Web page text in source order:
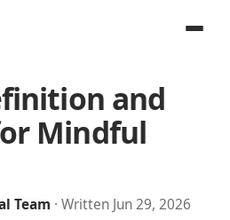
and
Mindful
Team · Written Jun 29, 2026